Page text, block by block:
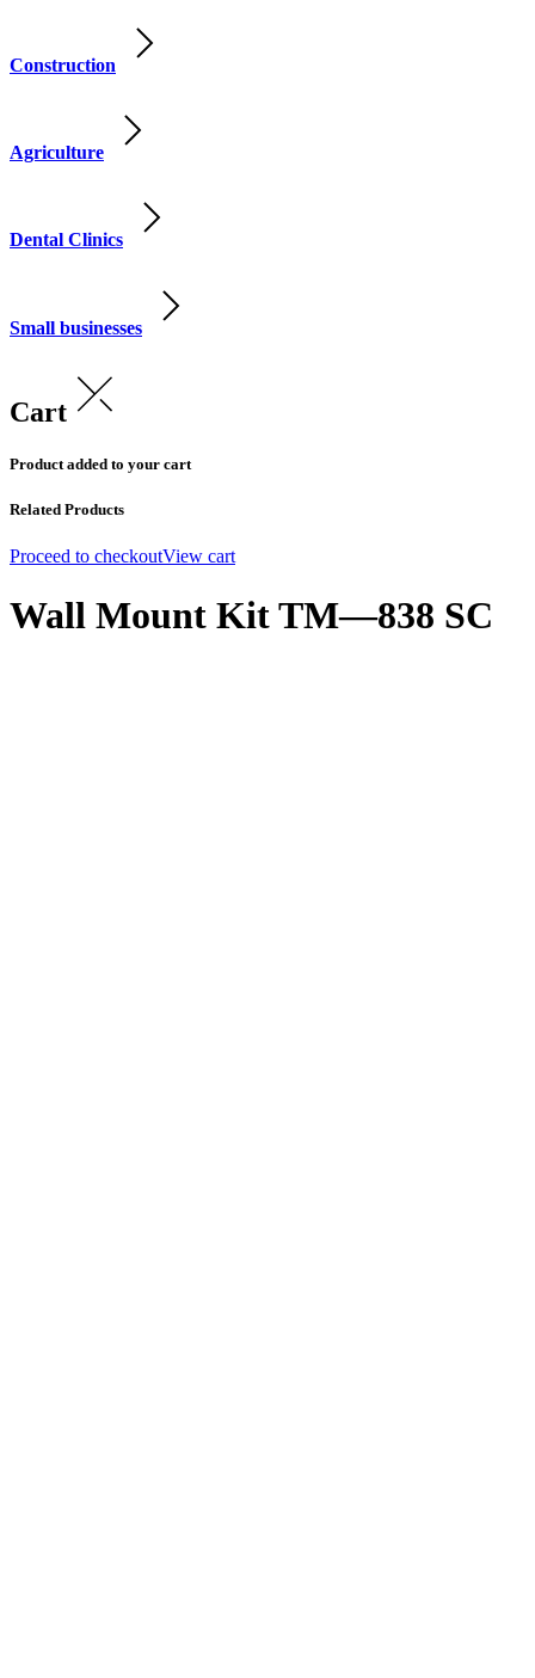
Construction
Agriculture
Dental Clinics
Small businesses
Cart
Product added to your cart
Related Products
Proceed to checkoutView cart
Wall Mount Kit TM—838 SC